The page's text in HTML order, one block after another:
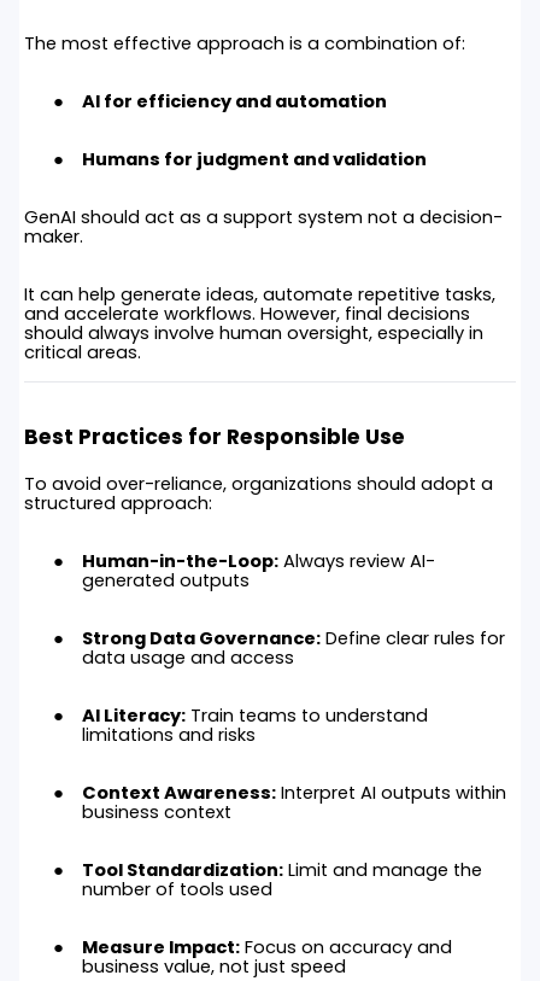
The most effective approach is a combination of:
AI for efficiency and automation
Humans for judgment and validation
GenAI should act as a support system not a decision-
maker.
It can help generate ideas, automate repetitive tasks,
and accelerate workflows. However, final decisions
should always involve human oversight, especially in
critical areas.
Best Practices for Responsible Use
To avoid over-reliance, organizations should adopt a
structured approach:
Human-in-the-Loop: Always review AI-
generated outputs
Strong Data Governance: Define clear rules for
data usage and access
AI Literacy: Train teams to understand
limitations and risks
Context Awareness: Interpret AI outputs within
business context
Tool Standardization: Limit and manage the
number of tools used
Measure Impact: Focus on accuracy and
business value, not just speed